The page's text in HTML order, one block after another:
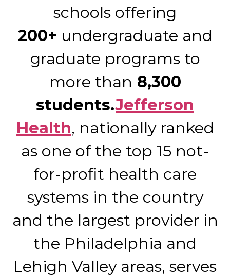
schools offering
200+ undergraduate and
graduate programs to
more than 8,300
students.Jefferson
Health, nationally ranked
as one of the top 15 not-
for-profit health care
systems in the country
and the largest provider in
the Philadelphia and
Lehigh Valley areas, serves